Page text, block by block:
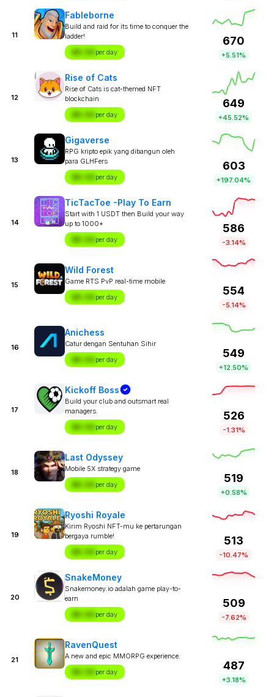
11
Fableborne
Build and raid for its time to conquer the
ladder!
$X.XX per day
670
+5.51%
12
Rise of Cats
Rise of Cats is cat-themed NFT
blockchain
$X.XX per day
649
+45.52%
13
Gigaverse
RPG kripto epik yang dibangun oleh
para GLHFers
$X.XX per day
603
+197.04%
14
TicTacToe -Play To Earn
Start with 1 USDT then Build your way
up to 1000+
$X.XX per day
586
-3.14%
15
Wild Forest
Game RTS PvP real-time mobile
$X.XX per day
554
-5.14%
16
Anichess
Catur dengan Sentuhan Sihir
$X.XX per day
549
+12.50%
17
Kickoff Boss
Build your club and outsmart real
managers.
$X.XX per day
526
-1.31%
18
Last Odyssey
Mobile 5X strategy game
$X.XX per day
519
+0.58%
19
Ryoshi Royale
Kirim Ryoshi NFT-mu ke pertarungan
bergaya rumble!
$X.XX per day
513
-10.47%
20
SnakeMoney
Snakemoney.io adalah game play-to-
earn
$X.XX per day
509
-7.62%
21
RavenQuest
A new and epic MMORPG experience.
$X.XX per day
487
+3.18%